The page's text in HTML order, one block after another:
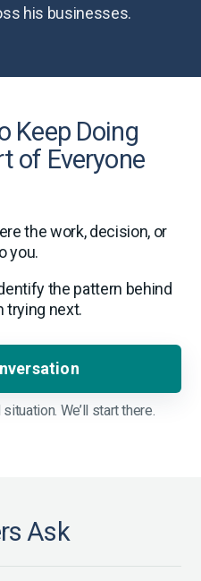
his businesses.
Keep Doing
of Everyone
the work, decision, or
you.
the pattern behind
trying next.
We’ll start there.
Ask